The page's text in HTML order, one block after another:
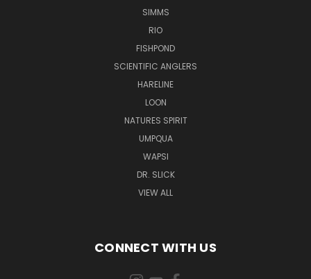
SIMMS
RIO
FISHPOND
SCIENTIFIC ANGLERS
HARELINE
LOON
NATURES SPIRIT
UMPQUA
WAPSI
DR. SLICK
VIEW ALL
CONNECT WITH US